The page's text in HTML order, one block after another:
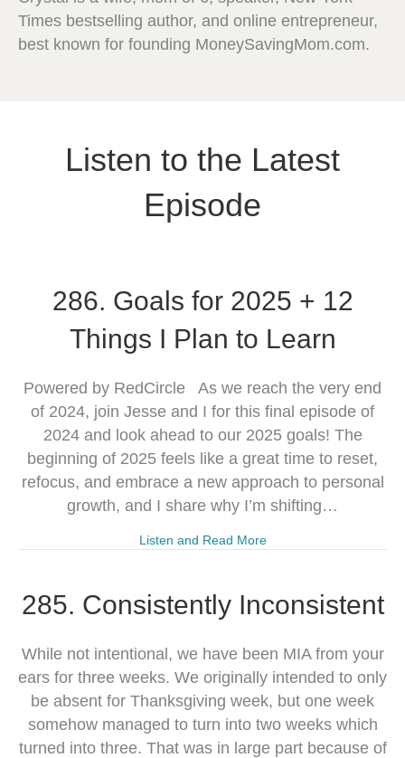
Times bestselling author, and online entrepreneur,
best known for founding MoneySavingMom.com.
Listen to the Latest
Episode
286. Goals for 2025 + 12
Things I Plan to Learn
Powered by RedCircle As we reach the very end
of 2024, join Jesse and I for this final episode of
2024 and look ahead to our 2025 goals! The
beginning of 2025 feels like a great time to reset,
refocus, and embrace a new approach to personal
growth, and I share why I’m shifting…
Listen and Read More
285. Consistently Inconsistent
While not intentional, we have been MIA from your
ears for three weeks. We originally intended to only
be absent for Thanksgiving week, but one week
somehow managed to turn into two weeks which
turned into three. That was in large part because of